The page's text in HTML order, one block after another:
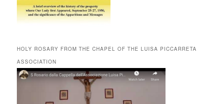
HOLY ROSARY FROM THE CHAPEL OF THE LUISA PICCARRETA
ASSOCIATION